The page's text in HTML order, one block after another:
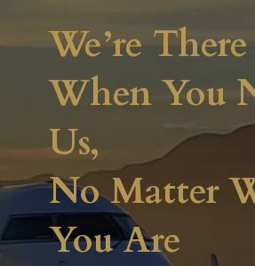
We’re There
When You
Us,
No Matter
You Are